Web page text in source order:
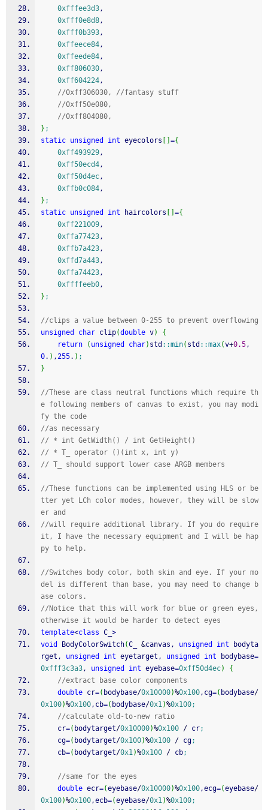
0xfffee3d3,
0xfff0e8d8,
0xfff0b393,
0xffeece84,
0xffeede84,
0xff806030,
0xff604224,
//0xff306030, //fantasy stuff
//0xff50e080,
//0xff804080,
} ;
static unsigned int eyecolors ={
0xff493929,
0xff50ecd4,
0xff50d4ec,
0xffb0c084,
} ;
static unsigned int haircolors ={
0xff221009,
0xffa77423,
0xffb7a423,
0xffd7a443,
0xffa74423,
0xffffeeb0,
} ;
//clips a value between 0-255 to prevent overflowing
unsigned
char clip(double v)
{
return
( unsigned char) std ::min( std ::max(v+0.5,
0. ) ,255. ) ;
}
//These are class neutral functions which require th
e following members of canvas to exist, you may modi
fy the code
//as necessary
// * int GetWidth() / int GetHeight()
// * T_ operator ()(int x, int y)
// T_ should support lower case ARGB members
//These functions can be implemented using HLS or be
tter yet LCh color modes, however, they will be slow
er and
//will require additional library. If you do require
it, I have the necessary equipment and I will be hap
py to help.
//Switches body color, both skin and eye. If your mo
del is different than base, you may need to change b
ase colors.
//Notice that this will work for blue or green eyes,
otherwise it would be harder to detect eyes
template<class C_ >
void
BodyColorSwitch(C_ &canvas, unsigned int bodyta
rget, unsigned int eyetarget, unsigned int bodybase=
0xfff3c3a3, unsigned int eyebase=0xff50d4ec)
{
//extract base color components
double cr=( bodybase/0x10000)%0x100,cg=( bodybase/
0x100)%0x100,cb=( bodybase/0x1)%0x100;
//calculate old-to-new ratio
	cr
=( bodytarget/0x10000)%0x100 / cr;
	cg
=( bodytarget/0x100)%0x100 / cg;
	cb
=( bodytarget/0x1)%0x100 / cb;
//same for the eyes
double ecr=(eyebase/0x10000)%0x100,ecg=(eyebase/
0x100)%0x100,ecb=(eyebase/0x1)%0x100;